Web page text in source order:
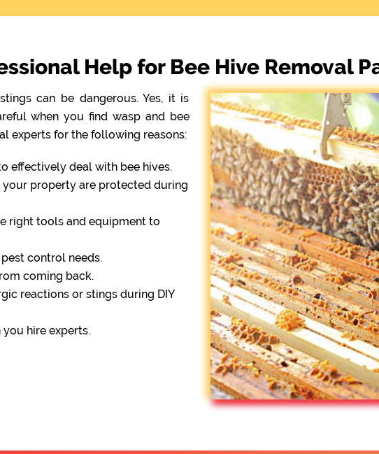
Help for Bee Hive Removal
can be dangerous. Yes, it is
when you find wasp and bee
experts for the following reasons:
effectively deal with bee hives.
property are protected during
right tools and equipment to
control needs.
coming back.
reactions or stings during DIY
hire experts.